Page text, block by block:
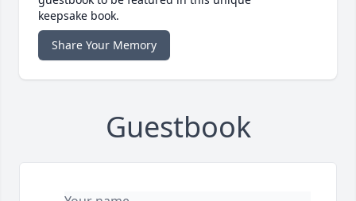
keepsake book.
Share Your Memory
Guestbook